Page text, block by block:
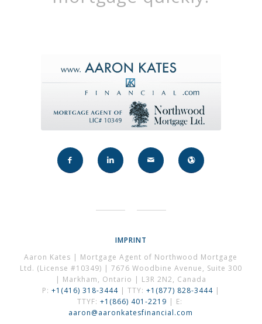
IMPRINT
Aaron Kates | Mortgage Agent of Northwood Mortgage
Ltd. (License #10349) | 7676 Woodbine Avenue, Suite 300
| Markham, Ontario | L3R 2N2, Canada
P: +1(416) 318-3444| TTY: +1(877) 828-3444 |
TTYF: +1(866) 401-2219 | E:
aaron@aaronkatesfinancial.com